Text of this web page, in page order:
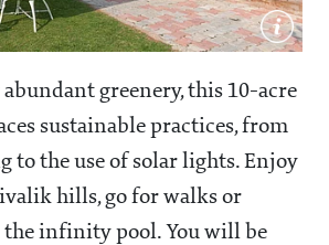
greenery, this 10-acre
sustainable practices, from
to the use of solar lights. Enjoy
hills, go for walks or
infinity pool. You will be